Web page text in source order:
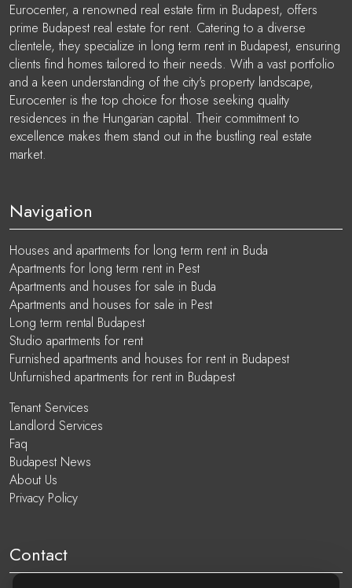
Eurocenter, a renowned real estate firm in Budapest, offers
prime Budapest real estate for rent. Catering to a diverse
clientele, they specialize in long term rent in Budapest, ensuring
clients find homes tailored to their needs. With a vast portfolio
and a keen understanding of the city's property landscape,
Eurocenter is the top choice for those seeking quality
residences in the Hungarian capital. Their commitment to
excellence makes them stand out in the bustling real estate
market.
Navigation
Houses and apartments for long term rent in Buda
Apartments for long term rent in Pest
Apartments and houses for sale in Buda
Apartments and houses for sale in Pest
Long term rental Budapest
Studio apartments for rent
Furnished apartments and houses for rent in Budapest
Unfurnished apartments for rent in Budapest
Tenant Services
Landlord Services
Faq
Budapest News
About Us
Privacy Policy
Contact